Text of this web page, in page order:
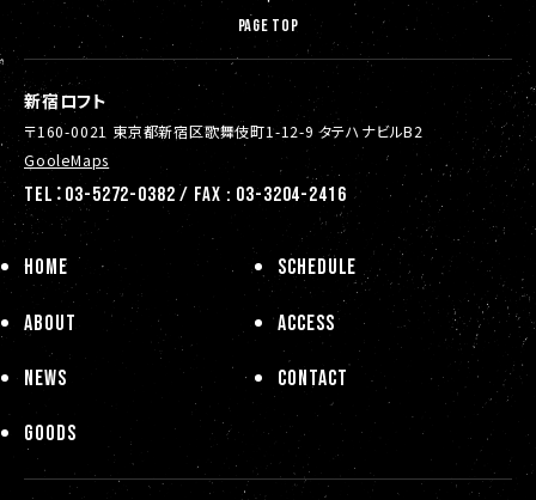
新宿ロフト
〒160-0021 東京都新宿区歌舞伎町1-12-9 タテハナビルB2
GooleMaps
TEL：03-5272-0382 / FAX : 03-3204-2416
HOME SCHEDULE
ABOUT ACCESS
NEWS CONTACT
GOODS
PAGE TOP